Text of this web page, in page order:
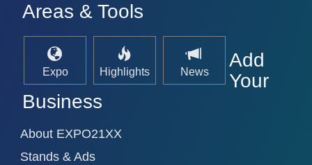
SENSORS & CONTROLS
Areas & Tools
Expo Highlights News
Add
Your
Business
About EXPO21XX
Stands & Ads